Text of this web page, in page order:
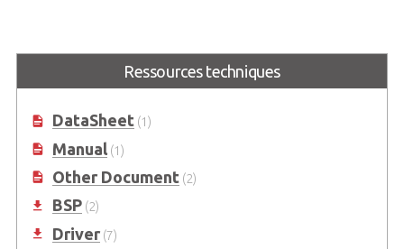
Ressources techniques
DataSheet(1)
Manual(1)
Other Document(2)
BSP(2)
Driver(7)